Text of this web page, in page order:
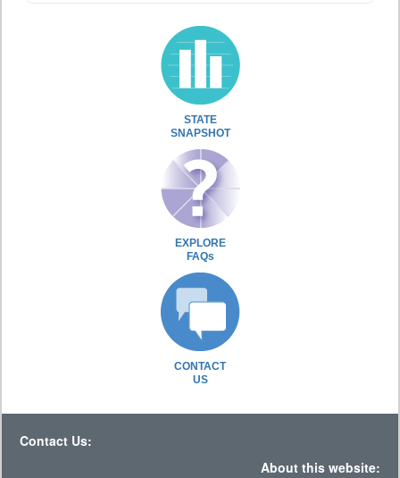
STATE
SNAPSHOT
EXPLORE
FAQs
CONTACT
US
Contact Us:
About this website: